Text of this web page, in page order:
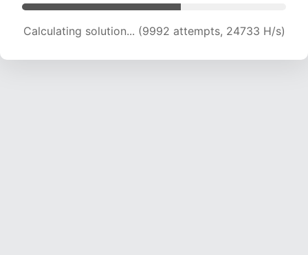
Calculating solution... (11433 attempts, 22595
H/s)